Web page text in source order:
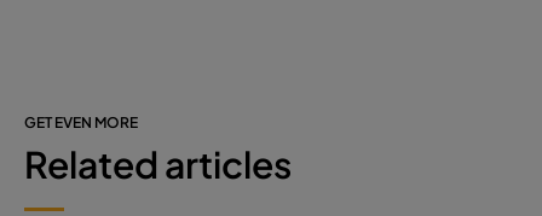
GET EVEN MORE
Related articles